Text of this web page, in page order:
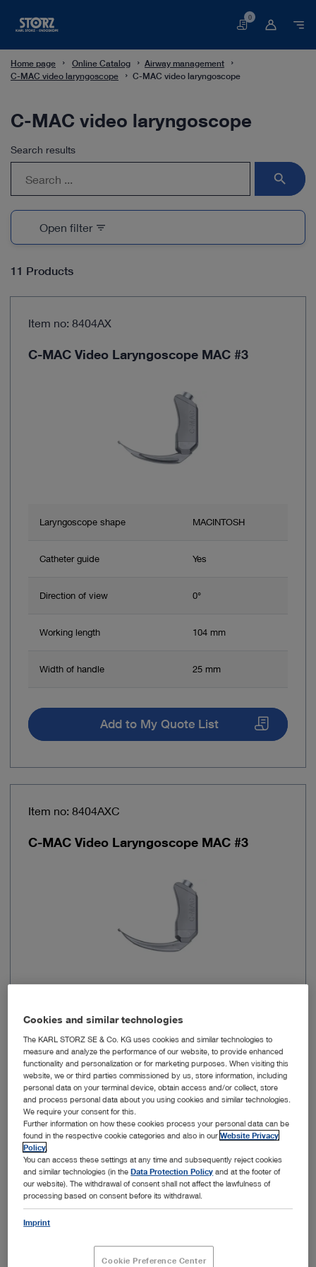
Basket
0
Home page Online Catalog
Airway management
C-MAC video laryngoscope
C-MAC video laryngoscope
C-MAC video laryngoscope
11 Products
Item no: 8404AX
C-MAC Video Laryngoscope MAC #3
Laryngoscope shape MACINTOSH
Catheter guide Yes
Direction of view 0°
Working length 104 mm
Width of handle 25 mm
Add to My Quote List
Item no: 8404AXC
C-MAC Video Laryngoscope MAC #3
Direction of view 0°
Working length 104 mm
Width of handle 26.5 mm
Width of distal end 18 mm
Add to My Quote List
Search results
search
Open filter filter_list
Cookies and similar technologies
The KARL STORZ SE & Co. KG uses cookies and similar technologies to
measure and analyze the performance of our website, to provide enhanced
functionality and personalization or for marketing purposes. When visiting this
website, we or third parties commissioned by us, store information, including
personal data on your terminal device, obtain access and/or collect, store
and process personal data about you using cookies and similar technologies.
We require your consent for this.
Further information on how these cookies process your personal data can be
found in the respective cookie categories and also in ourWebsite Privacy
Policy
You can access these settings at any time and subsequently reject cookies
and similar technologies (in theData Protection Policy and at the footer of
our website). The withdrawal of consent shall not affect the lawfulness of
processing based on consent before its withdrawal.
Imprint
Cookie Preference Center